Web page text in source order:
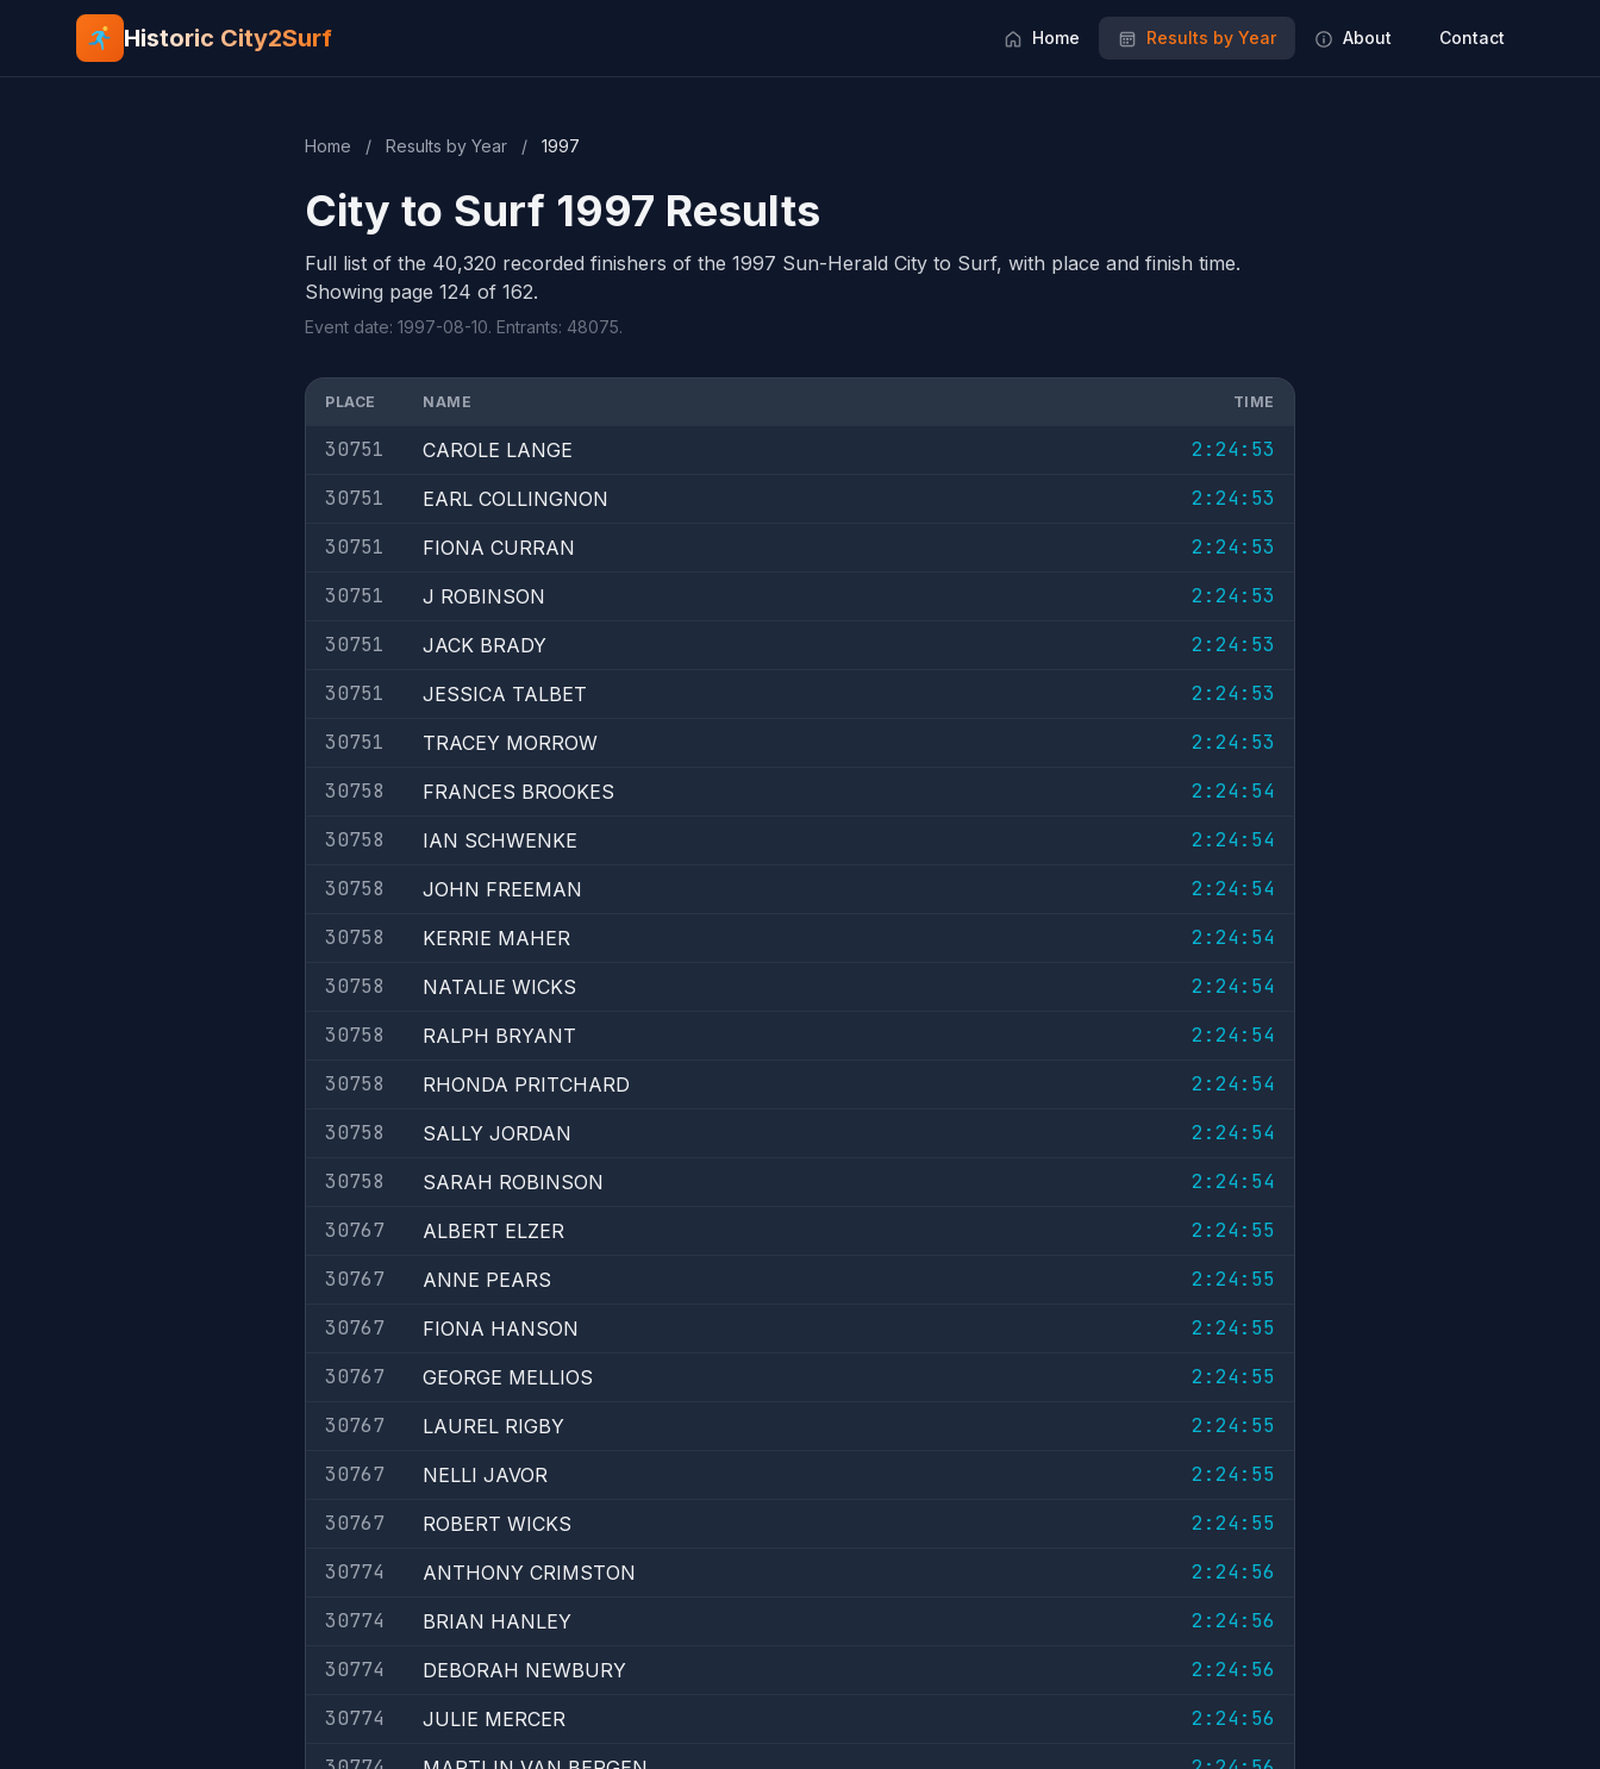
Historic City2Surf Home Results by Year About Contact
Home / Results by Year / 1997
City to Surf 1997 Results
Full list of the 40,320 recorded finishers of the 1997 Sun-Herald City to Surf, with place and finish time.
Showing page 124 of 162.
Event date: 1997-08-10. Entrants: 48075.
PLACE NAME TIME
30751 CAROLE LANGE
2:24:53
30751
EARL COLLINGNON
2:24:53
30751
FIONA CURRAN
2:24:53
30751
J ROBINSON
2:24:53
30751
JACK BRADY
2:24:53
30751
JESSICA TALBET
2:24:53
30751
TRACEY MORROW
2:24:53
30758
FRANCES BROOKES
2:24:54
30758
IAN SCHWENKE
2:24:54
30758
JOHN FREEMAN
2:24:54
30758
KERRIE MAHER
2:24:54
30758
NATALIE WICKS
2:24:54
30758
RALPH BRYANT
2:24:54
30758
RHONDA PRITCHARD
2:24:54
30758
SALLY JORDAN
2:24:54
30758
SARAH ROBINSON
2:24:54
30767
ALBERT ELZER
2:24:55
30767
ANNE PEARS
2:24:55
30767
FIONA HANSON
2:24:55
30767
GEORGE MELLIOS
2:24:55
30767
LAUREL RIGBY
2:24:55
30767
NELLI JAVOR
2:24:55
30767
ROBERT WICKS
2:24:55
30774
ANTHONY CRIMSTON
2:24:56
30774
BRIAN HANLEY
2:24:56
30774
DEBORAH NEWBURY
2:24:56
30774
JULIE MERCER
2:24:56